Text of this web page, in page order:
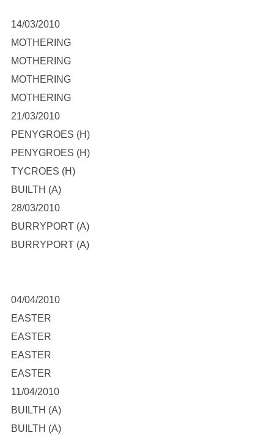
14/03/2010
MOTHERING
MOTHERING
MOTHERING
MOTHERING
21/03/2010
PENYGROES (H)
PENYGROES (H)
TYCROES (H)
BUILTH (A)
28/03/2010
BURRYPORT (A)
BURRYPORT (A)
04/04/2010
EASTER
EASTER
EASTER
EASTER
11/04/2010
BUILTH (A)
BUILTH (A)